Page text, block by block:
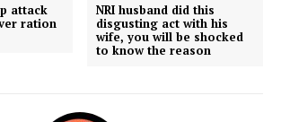
attack
ration
NRI husband did this
disgusting act with his
wife, you will be shocked
to know the reason